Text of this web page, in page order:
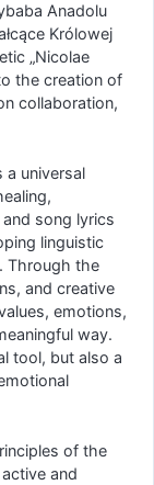
Anadolu
Królowej
„Nicolae
the creation of
collaboration,
a universal
song lyrics
linguistic
Through the
and creative
emotions,
way.
tool, but also a
of the
and